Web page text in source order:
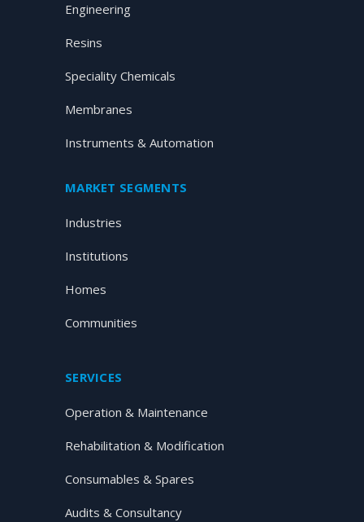
Engineering
Resins
Speciality Chemicals
Membranes
Instruments & Automation
MARKET SEGMENTS
Industries
Institutions
Homes
Communities
SERVICES
Operation & Maintenance
Rehabilitation & Modification
Consumables & Spares
Audits & Consultancy